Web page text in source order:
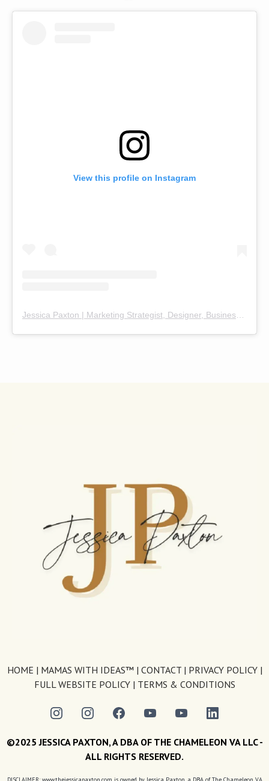
View this profile on Instagram
Jessica Paxton | Marketing Strategist, Designer, Business Coach
HOME | MAMAS WITH IDEAS™| CONTACT | PRIVACY POLICY|
FULL WEBSITE POLICY| TERMS & CONDITIONS
©2025 JESSICA PAXTON, A DBA OF THE CHAMELEON VA LLC -
ALL RIGHTS RESERVED.
DISCLAIMER: www.thejessicapaxton.com is owned by Jessica Paxton, a DBA of The Chameleon VA